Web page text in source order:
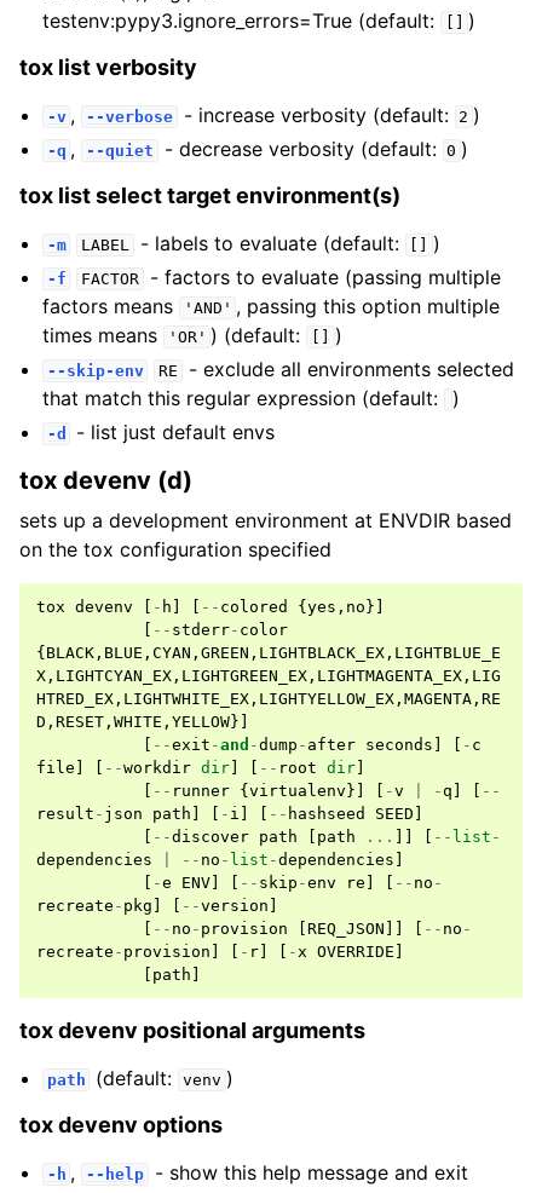
testenv:pypy3.ignore_errors=True (default:
)
tox list verbosity
-v , --verbose - increase verbosity (default: 2 )
-q , --quiet - decrease verbosity (default: 0 )
tox list select target environment(s)
-m LABEL - labels to evaluate (default: )
-f FACTOR
- factors to evaluate (passing multiple
factors means
'AND' , passing this option multiple
times means
'OR' ) (default: )
--skip-env RE
- exclude all environments selected
that match this regular expression (default:
)
-d - list just default envs
tox devenv (d)
sets up a development environment at ENVDIR based
on the tox configuration specified
tox devenv - h -- colored { yes , no }]
-- stderr- color
{ BLACK , BLUE , CYAN , GREEN , LIGHTBLACK_EX , LIGHTBLUE_E
X , LIGHTCYAN_EX , LIGHTGREEN_EX , LIGHTMAGENTA_EX , LIG
HTRED_EX , LIGHTWHITE_EX , LIGHTYELLOW_EX , MAGENTA , RE
D , RESET , WHITE , YELLOW}]
--exit -and -dump - after seconds - c
file
--workdir dir -- root dir
-- runner { virtualenv }] -v -q
--
result - json path - i -- hashseed SEED
--discover path path ... -- list -
dependencies
-- no - list -dependencies
-e ENV -- skip -env re -- no -
recreate - pkg --version
-- no - provision REQ_JSON -- no -
recreate - provision - r -x OVERRIDE
path
tox devenv positional arguments
path (default: venv )
tox devenv options
-h , --help - show this help message and exit